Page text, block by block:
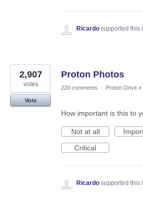
Ricardo supported this
Proton Photos
2,907
votes
Vote
220 comments · Proton Drive »
How important is this to
Not at all
Critical
Ricardo supported this